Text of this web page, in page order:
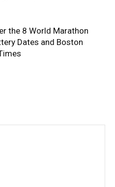
the 8 World Marathon
Dates and Boston